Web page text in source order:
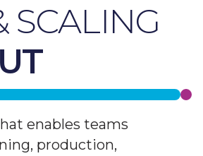
SCALING
enables teams
production,